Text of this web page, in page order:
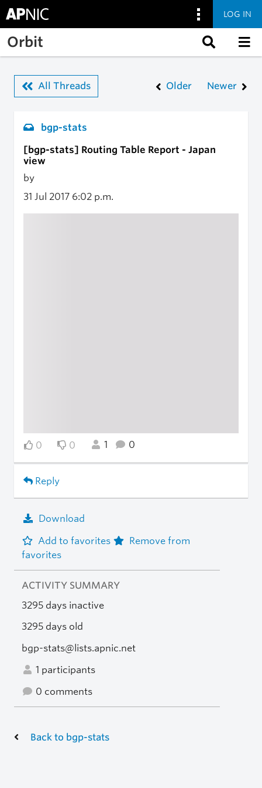
Skip to main content
LOG IN
Orbit
All Threads Older Newer
bgp-stats
[bgp-stats] Routing Table Report - Japan
view
by
31 Jul 2017 6:02 p.m.
0 0 1 0
Reply
Download
Add to favorites
Remove from
favorites
ACTIVITY SUMMARY
3295 days inactive
3295 days old
bgp-stats@lists.apnic.net
1 participants
0 comments
Back to bgp-stats